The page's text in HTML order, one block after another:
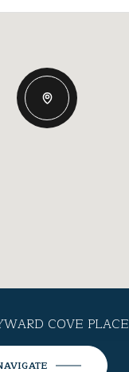
COVE PLACE